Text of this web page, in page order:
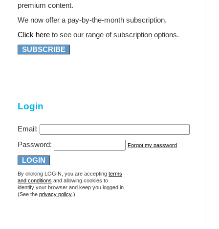
premium content.
We now offer a pay-by-the-month subscription.
Click here to see our range of subscription options.
SUBSCRIBE
Login
Email:
Password: Forgot my password
By clicking LOGIN, you are accepting terms
and conditions and allowing cookies to
identify your browser and keep you logged in.
(See the privacy policy .)